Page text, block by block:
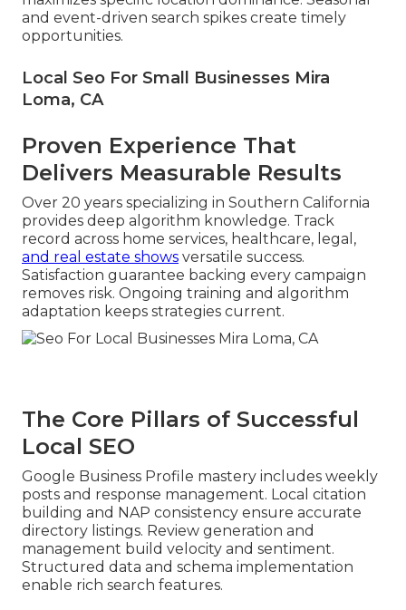
and event-driven search spikes create timely
opportunities.
Local Seo For Small Businesses Mira
Loma, CA
Proven Experience That
Delivers Measurable Results
Over 20 years specializing in Southern California
provides deep algorithm knowledge. Track
record across home services, healthcare, legal,
and real estate shows versatile success.
Satisfaction guarantee backing every campaign
removes risk. Ongoing training and algorithm
adaptation keeps strategies current.
The Core Pillars of Successful
Local SEO
Google Business Profile mastery includes weekly
posts and response management. Local citation
building and NAP consistency ensure accurate
directory listings. Review generation and
management build velocity and sentiment.
Structured data and schema implementation
enable rich search features.